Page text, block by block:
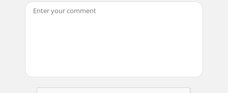
Keystone – 13 – 1. Use the Image-zoom control (on the
the remote control. The volume control app
Page 15 - SP8600 User's Manual